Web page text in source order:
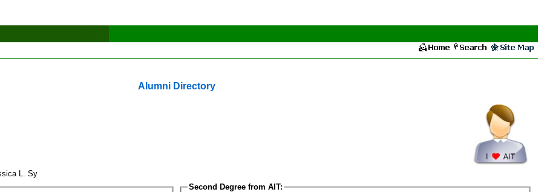
Alumni Directory
L. Sy
Second Degree from AIT: